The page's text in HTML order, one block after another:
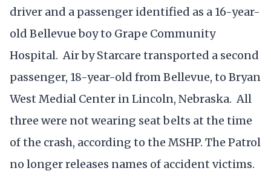
driver and a passenger identified as a 16-year-
old Bellevue boy to Grape Community
Hospital. Air by Starcare transported a second
passenger, 18-year-old from Bellevue, to Bryan
West Medial Center in Lincoln, Nebraska. All
three were not wearing seat belts at the time
of the crash, according to the MSHP. The Patrol
no longer releases names of accident victims.